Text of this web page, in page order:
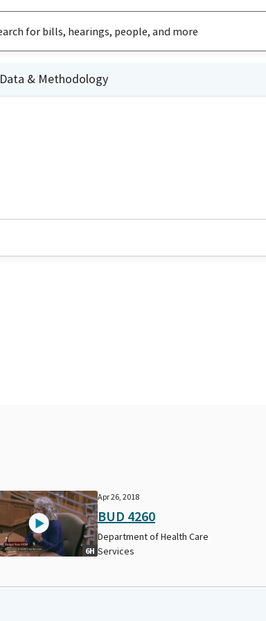
Data & Methodology
6H
Apr 26, 2018
BUD 4260
Department of Health Care
Services